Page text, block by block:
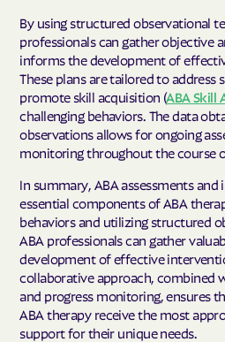
By using structured observational
professionals can gather objective
informs the development of
These plans are tailored to address
promote skill acquisition (ABA Skill
challenging behaviors. The data
observations allows for ongoing
monitoring throughout the course
In summary, ABA assessments
essential components of ABA
behaviors and utilizing structured
ABA professionals can gather
development of effective
collaborative approach, combined
and progress monitoring, ensures
ABA therapy receive the most
support for their unique needs.